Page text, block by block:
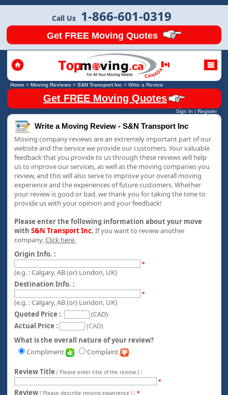
Call Us 1-866-601-0319
Get FREE Moving Quotes
Home> Moving Reviews > S&N Transport Inc > Write a Review
Get FREE Moving Quotes
Sign In | Register
Write a Moving Review - S&N Transport Inc
Moving company reviews are an extremely important part of our
website and the service we provide our customers. Your valuable
feedback that you provide to us through these reviews will help
us to improve our services, as well as the moving companies you
review, and this will also serve to improve your overall moving
experience and the experiences of future customers. Whether
your review is good or bad, we thank you for taking the time to
provide us with your opinion and your feedback!
Please enter the following information about your move
with S&N Transport Inc. If you want to review another
company,Click here.
Origin Info. :
*
(e.g. : Calgary, AB (or) London, UK)
Destination Info. :
*
(e.g. : Calgary, AB (or) London, UK)
Quoted Price :
(CAD)
Actual Price :
(CAD)
What is the overall nature of your review?
Compliment
Complaint
Review Title ( Please enter title of the review ) :
*
Review ( Please describe moving experience ) : *